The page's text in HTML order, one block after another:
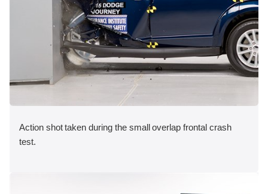
Action shot taken during the small overlap frontal crash
test.